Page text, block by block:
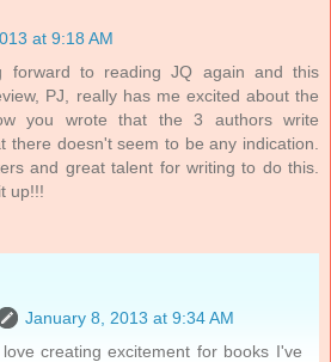
at 9:18 AM
forward to reading JQ again and this
PJ, really has me excited about the
you wrote that the 3 authors write
there doesn't seem to be any indication.
and great talent for writing to do this.
up!!!
January 8, 2013 at 9:34 AM
creating excitement for books I've